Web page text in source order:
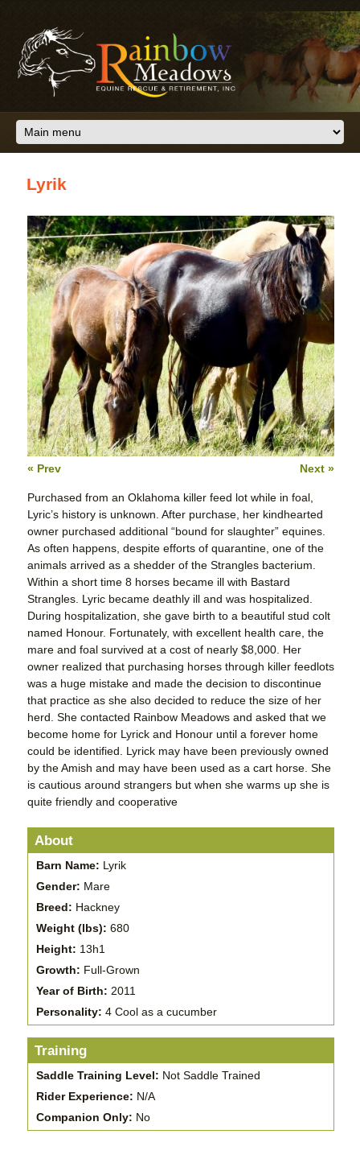
Lyrik
« Prev Next »
Purchased from an Oklahoma killer feed lot while in foal,
Lyric’s history is unknown. After purchase, her kindhearted
owner purchased additional “bound for slaughter” equines.
As often happens, despite efforts of quarantine, one of the
animals arrived as a shedder of the Strangles bacterium.
Within a short time 8 horses became ill with Bastard
Strangles. Lyric became deathly ill and was hospitalized.
During hospitalization, she gave birth to a beautiful stud colt
named Honour. Fortunately, with excellent health care, the
mare and foal survived at a cost of nearly $8,000. Her
owner realized that purchasing horses through killer feedlots
was a huge mistake and made the decision to discontinue
that practice as she also decided to reduce the size of her
herd. She contacted Rainbow Meadows and asked that we
become home for Lyrick and Honour until a forever home
could be identified. Lyrick may have been previously owned
by the Amish and may have been used as a cart horse. She
is cautious around strangers but when she warms up she is
quite friendly and cooperative
About
Barn Name: Lyrik
Gender: Mare
Breed: Hackney
Weight (lbs): 680
Height: 13h1
Growth: Full-Grown
Year of Birth: 2011
Personality: 4 Cool as a cucumber
Training
Saddle Training Level: Not Saddle Trained
Rider Experience: N/A
Companion Only: No